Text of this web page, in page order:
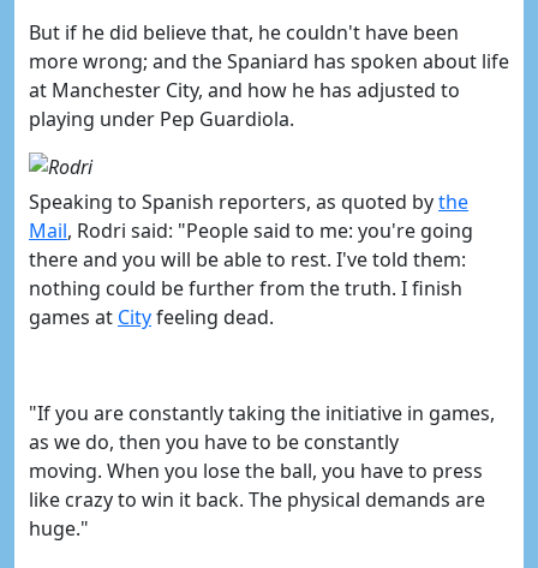
But if he did believe that, he couldn't have been
more wrong; and the Spaniard has spoken about life
at Manchester City, and how he has adjusted to
playing under Pep Guardiola.
Speaking to Spanish reporters, as quoted by​​the
Mail, Rodri said: "People said to me: you're going
there and you will be able to rest. I've told them:
nothing could be further from the truth. I finish
games at ​Cityfeeling dead.
"If you are constantly taking the initiative in games,
as we do, then you have to be constantly
moving. When you lose the ball, you have to press
like crazy to win it back. The physical demands are
huge."